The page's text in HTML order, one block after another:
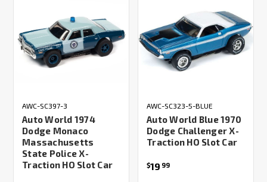
AWC-SC397-3
Auto World 1974
Dodge Monaco
Massachusetts
State Police X-
Traction HO Slot Car
AWC-SC323-5-BLUE
Auto World Blue 1970
Dodge Challenger X-
Traction HO Slot Car
$19 99